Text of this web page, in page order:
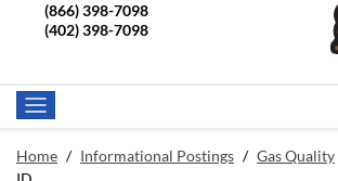
(866) 398-7098
(402) 398-7098
Home / Informational Postings / Gas Quality